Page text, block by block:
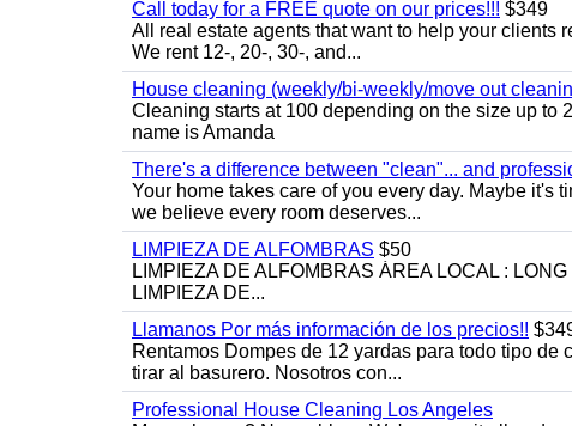
Call today for a FREE quote on our prices!!! $349
All real estate agents that want to help your clients
We rent 12-, 20-, 30-, and...
House cleaning (weekly/bi-weekly/move out
Cleaning starts at 100 depending on the size up to
name is Amanda
There's a difference between "clean"... and
Your home takes care of you every day. Maybe it's
we believe every room deserves...
LIMPIEZA DE ALFOMBRAS $50
LIMPIEZA DE ALFOMBRAS ÁREA LOCAL :
LIMPIEZA DE...
Llamanos Por más información de los precios!!
Rentamos Dompes de 12 yardas para todo tipo
tirar al basurero. Nosotros con...
Professional House Cleaning Los Angeles